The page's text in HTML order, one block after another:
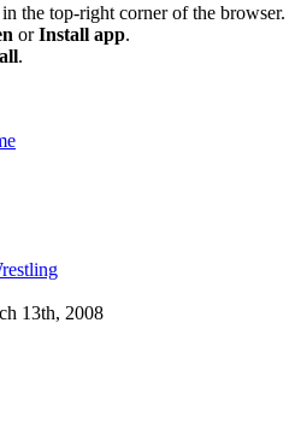
the top-right corner of the browser.
orInstall app.
.
13th, 2008